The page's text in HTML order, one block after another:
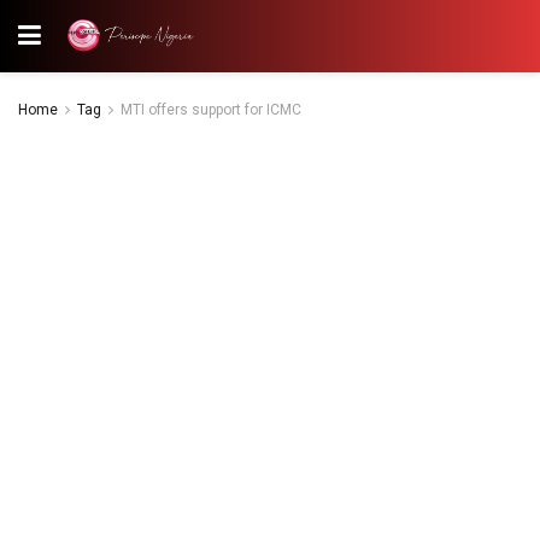
Home Tag MTI offers support for ICMC